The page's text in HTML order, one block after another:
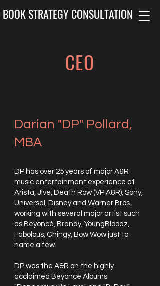
BOOK STRATEGY CONSULTATION
CEO
Darian "DP" Pollard,
MBA
DP has over 25 years of major A&R
music entertainment experience at
Arista, Jive, Death Row (VP A&R), Sony,
Universal, Disney and Warner Bros.
working with several major artist such
as Beyoncé, Brandy, YoungBloodz,
Fabolous, Chingy, Bow Wow just to
name a few.
DP was the A&R on the highly
acclaimed Beyoncé Albums